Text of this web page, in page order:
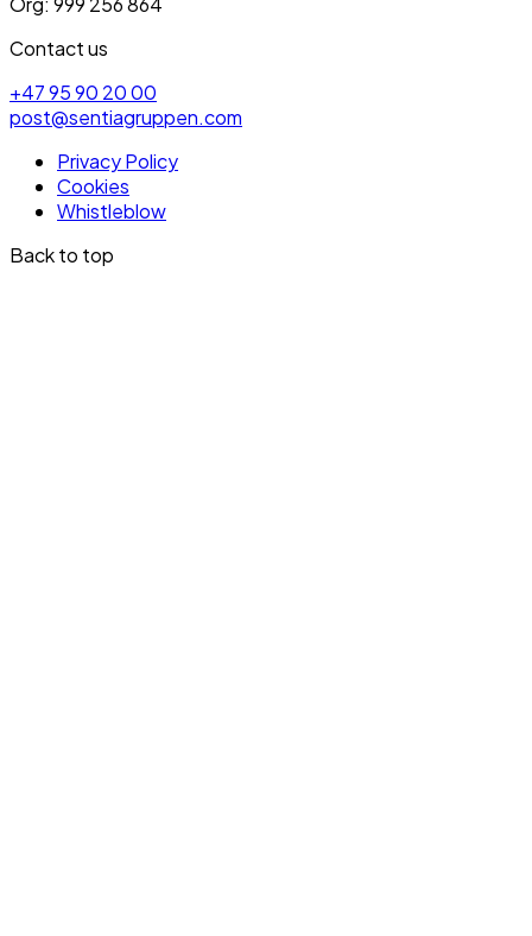
Contact us
+47 95 90 20 00
post@sentiagruppen.com
Privacy Policy
Cookies
Whistleblow
Back to top